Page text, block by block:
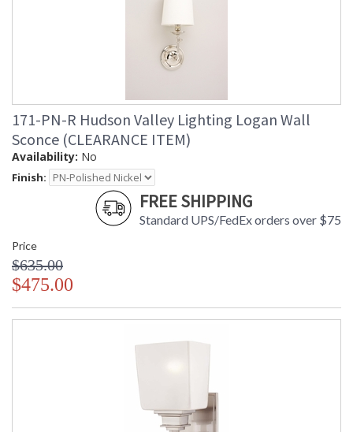
171-PN-R Hudson Valley Lighting Logan Wall
Sconce (CLEARANCE ITEM)
Availability: No
Finish:
FREE SHIPPING
Standard UPS/FedEx orders over $75
Price
$635.00
$475.00